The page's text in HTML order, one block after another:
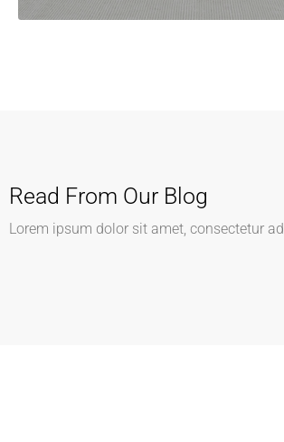
Read From Our Blog
Lorem ipsum dolor sit amet, consectetur